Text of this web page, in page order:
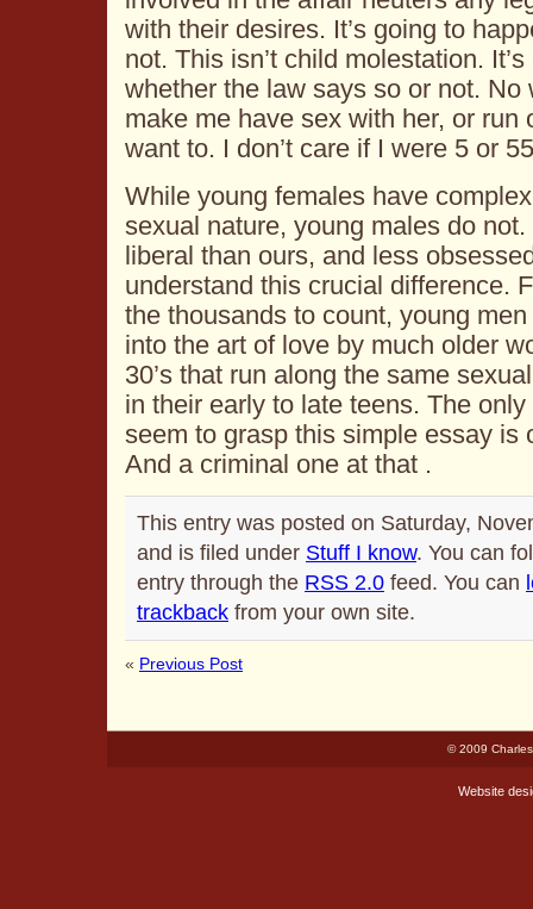
with their desires. It’s going to
not. This isn’t child molestation.
whether the law says so or not. No
make me have sex with her, or run
want to. I don’t care if I were 5 or
While young females have
sexual nature, young males do
liberal than ours, and less
understand this crucial difference.
the thousands to count, young
into the art of love by much older
30’s that run along the same
in their early to late teens. The only
seem to grasp this simple essay is
And a criminal one at that .
This entry was posted on Saturday,
and is filed under Stuff I know. You can
entry through the RSS 2.0 feed. You can
trackback from your own site.
« Previous Post
© 2009
Website